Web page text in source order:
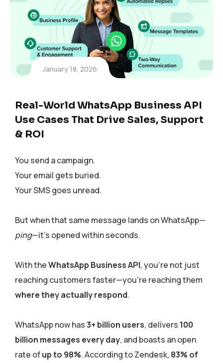
January 18, 2026
Real-World WhatsApp Business API
Use Cases That Drive Sales, Support
& ROI
You send a campaign.
Your email gets buried.
Your SMS goes unread.
But when that same message lands on WhatsApp—
ping—it’s opened within seconds.
With theWhatsApp Business API, you’re not just
reaching customers faster—you’re reaching them
where they actually respond.
WhatsApp now has3+ billion users, delivers 100
billion messages every day, and boasts an open
rate ofup to 98%. According to Zendesk, 83% of